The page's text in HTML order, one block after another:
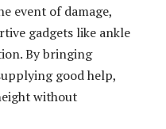
event of damage,
gadgets like ankle
By bringing
good help,
without